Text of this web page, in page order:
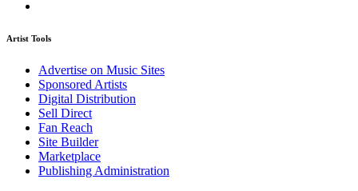
Artist Tools
Advertise on Music Sites
Sponsored Artists
Digital Distribution
Sell Direct
Fan Reach
Site Builder
Marketplace
Publishing Administration